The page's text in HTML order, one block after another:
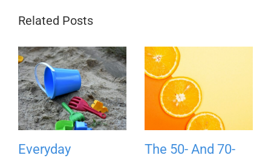
Related Posts
Everyday
The 50- And 70-